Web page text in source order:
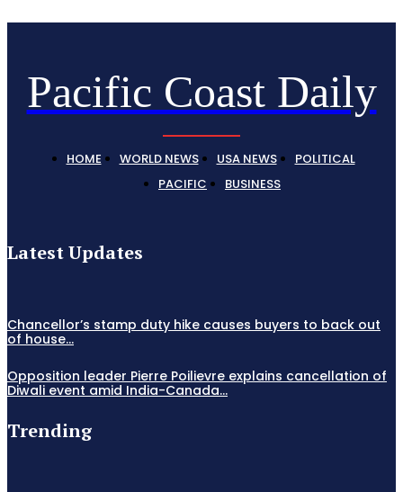
Pacific Coast Daily
HOME WORLD NEWS USA NEWS
POLITICAL
PACIFIC
BUSINESS
Latest Updates
Chancellor’s stamp duty hike causes buyers to back out
of house...
Opposition leader Pierre Poilievre explains cancellation of
Diwali event amid India-Canada...
Trending